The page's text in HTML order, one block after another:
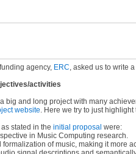
agency, ERC, asked us to write
activities
big and long project with many
website. Here we try to just
stated in the initial proposal were:
in Music Computing research.
of music, making it more